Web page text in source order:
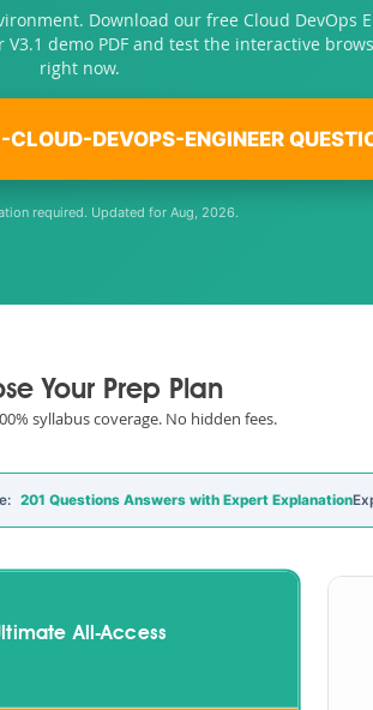
Download our free Cloud DevOps
V3.1 demo PDF and test the interactive
right now.
CLOUD-DEVOPS-ENGINEER
required. Updated for Aug, 2026.
Your Prep Plan
syllabus coverage. No hidden fees.
201 Questions Answers with Expert Explanation
All-Access